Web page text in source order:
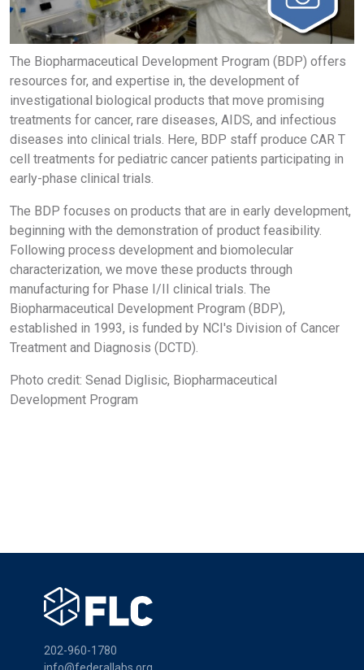
The Biopharmaceutical Development Program (BDP) offers
resources for, and expertise in, the development of
investigational biological products that move promising
treatments for cancer, rare diseases, AIDS, and infectious
diseases into clinical trials. Here, BDP staff produce CAR T
cell treatments for pediatric cancer patients participating in
early-phase clinical trials.
The BDP focuses on products that are in early development,
beginning with the demonstration of product feasibility.
Following process development and biomolecular
characterization, we move these products through
manufacturing for Phase I/II clinical trials. The
Biopharmaceutical Development Program (BDP),
established in 1993, is funded by NCI's Division of Cancer
Treatment and Diagnosis (DCTD).
Photo credit: Senad Diglisic, Biopharmaceutical
Development Program
202-960-1780